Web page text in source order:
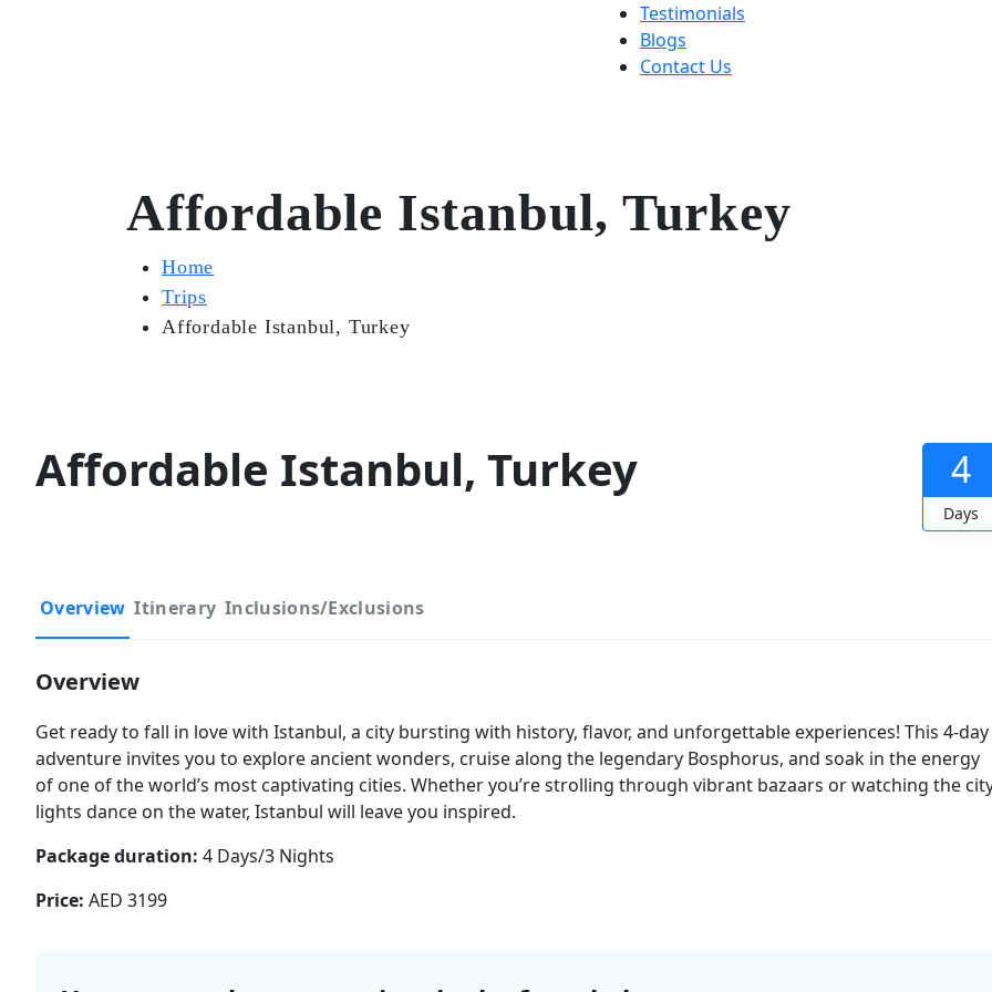
Testimonials
Blogs
Contact Us
Affordable Istanbul, Turkey
Home
Trips
Affordable Istanbul, Turkey
Affordable Istanbul, Turkey 4
Days
Overview Itinerary Inclusions/Exclusions
Overview
Get ready to fall in love with Istanbul, a city bursting with history, flavor, and unforgettable experiences! This 4-day
adventure invites you to explore ancient wonders, cruise along the legendary Bosphorus, and soak in the energy
of one of the world’s most captivating cities. Whether you’re strolling through vibrant bazaars or watching the
lights dance on the water, Istanbul will leave you inspired.
Package duration: 4 Days/3 Nights
Price: AED 3199